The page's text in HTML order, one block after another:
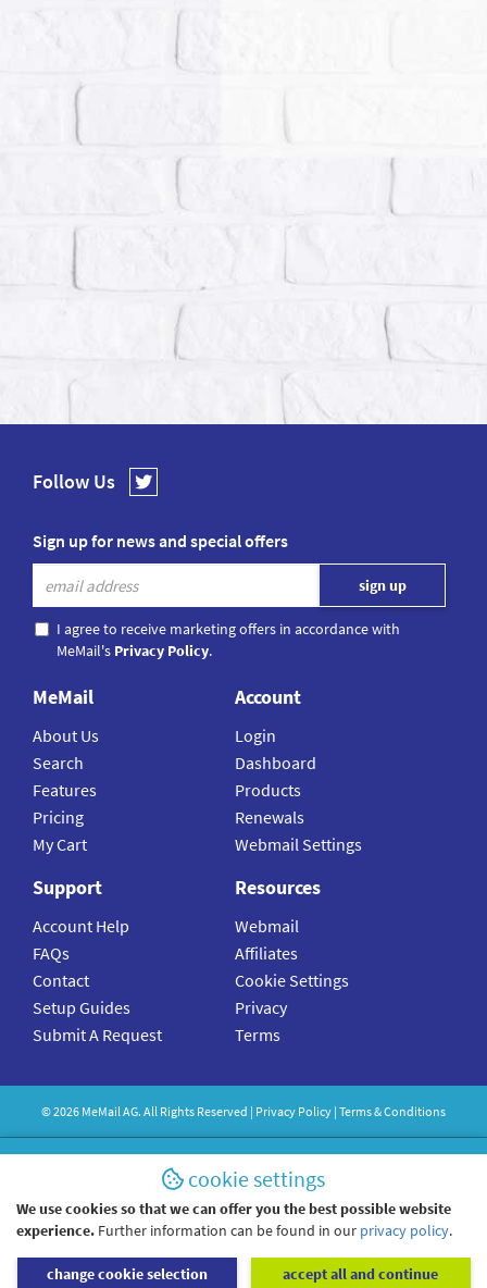
Follow Us
Sign up for news and special offers
I agree to receive marketing offers in accordance with
MeMail's Privacy Policy.
MeMail
About Us
Search
Features
Pricing
My Cart
Account
Login
Dashboard
Products
Renewals
Webmail Settings
Support
Account Help
FAQs
Contact
Setup Guides
Submit A Request
Resources
Webmail
Affiliates
Cookie Settings
Privacy
Terms
©2026 MeMailAG. All Rights Reserved | Privacy Policy | Terms & Conditions
cookie settings
We use cookies so that we can offer you the best possible website
experience. Further information can be found in our privacy policy.
change cookie selection accept all and continue